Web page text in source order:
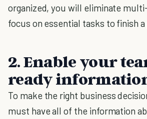
organized, you will eliminate
focus on essential tasks to finish
2. Enable your
ready
To make the right business
must have all of the information